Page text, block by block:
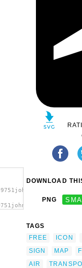
DOWNLOAD
PNG
TAGS
FREE
ICON
SIGN
MAP
AIR